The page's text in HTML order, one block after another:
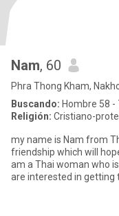
Nam, 60
Phra Thong Kham,
Buscando: Hombre 58 -
Religión: Cristiano-
my name is Nam from
friendship which will
am a Thai woman who
are interested in getting